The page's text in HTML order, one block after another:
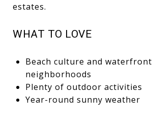
estates.
WHAT TO LOVE
Beach culture and waterfront
neighborhoods
Plenty of outdoor activities
Year-round sunny weather